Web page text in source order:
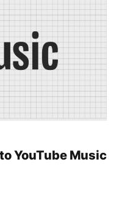
YouTube Music